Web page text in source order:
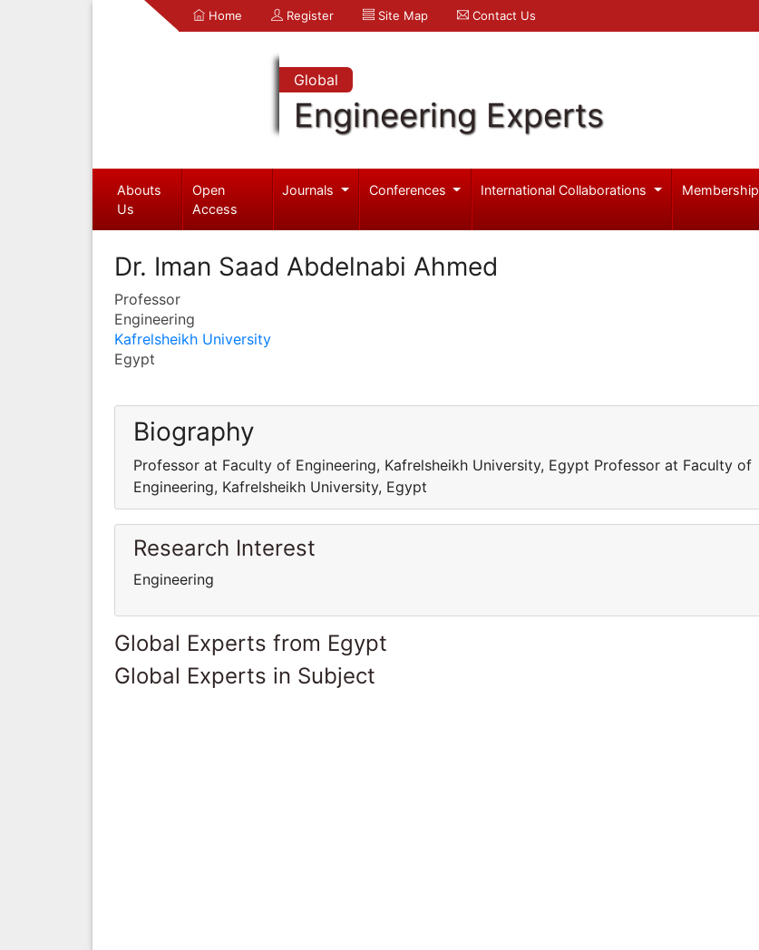
Home Register Site Map Contact Us
Global
Engineering Experts
Abouts
Us
Open
Access
Journals Conferences International Collaborations Membership
Dr. Iman Saad Abdelnabi Ahmed
Professor
Engineering
Kafrelsheikh University
Egypt
Biography
Professor at Faculty of Engineering, Kafrelsheikh University, Egypt Professor at Faculty of
Engineering, Kafrelsheikh University, Egypt
Research Interest
Engineering
Global Experts from Egypt
Global Experts in Subject